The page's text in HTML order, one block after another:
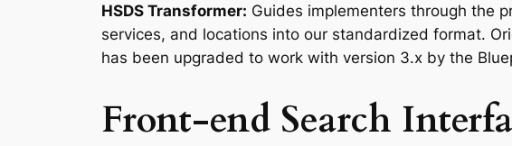
HSDS Transformer: Guides implementers through the
services, and locations into our standardized format.
has been upgraded to work with version 3.x by the
Front-end Search